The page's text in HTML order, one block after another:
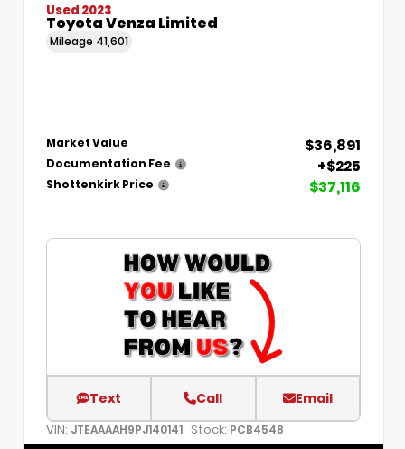
Used 2023
Toyota Venza Limited
Mileage 41,601
Market Value $36,891
Documentation Fee +$225
Shottenkirk Price $37,116
Text Call Email
VIN: JTEAAAAH9PJ140141 Stock: PCB4548